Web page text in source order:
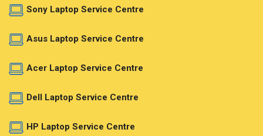
Sony Laptop Service Centre
Asus Laptop Service Centre
Acer Laptop Service Centre
Dell Laptop Service Centre
HP Laptop Service Centre